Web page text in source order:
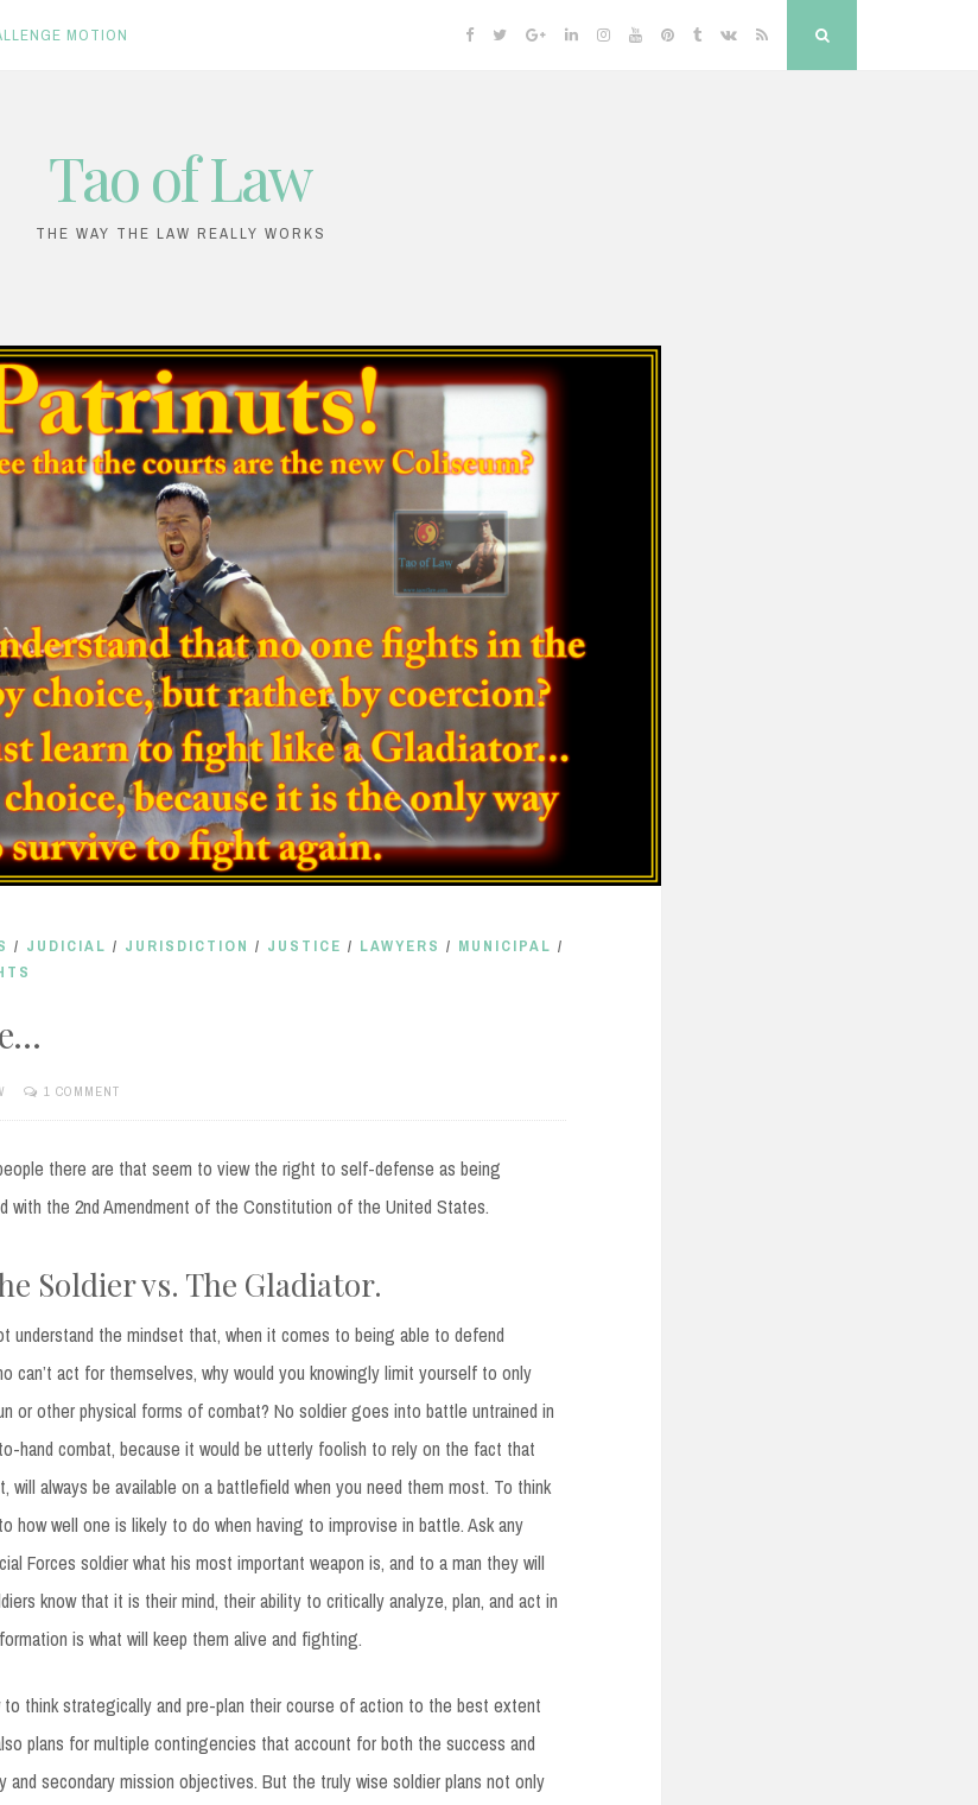
MOTION Facebook
TwitterGoogleLinkedinInstagramYouTubePinterest
TumblrVK RSS
Tao of Law
THE WAY THE LAW REALLY WORKS
/ JUDICIAL / JURISDICTION / JUSTICE / LAWYERS / MUNICIPAL /
1 COMMENT
there are that seem to view the right to self-defense as being
with the 2nd Amendment of the Constitution of the United States.
Soldier vs. The Gladiator.
understand the mindset that, when it comes to being able to defend
can’t act for themselves, why would you knowingly limit yourself to only
or other physical forms of combat? No soldier goes into battle untrained in
hand combat, because it would be utterly foolish to rely on the fact that
will always be available on a battlefield when you need them most. To think
how well one is likely to do when having to improvise in battle. Ask any
Forces soldier what his most important weapon is, and to a man they will
know that it is their mind, their ability to critically analyze, plan, and act in
is what will keep them alive and fighting.
think strategically and pre-plan their course of action to the best extent
plans for multiple contingencies that account for both the success and
and secondary mission objectives. But the truly wise soldier plans not only